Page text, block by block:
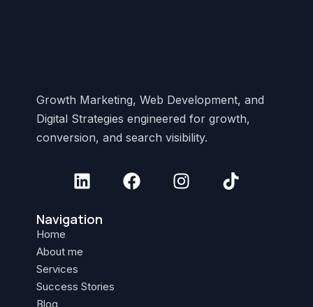
Growth Marketing, Web Development, and
Digital Strategies engineered for growth,
conversion, and search visibility.
Navigation
Home
About me
Services
Success Stories
Blog